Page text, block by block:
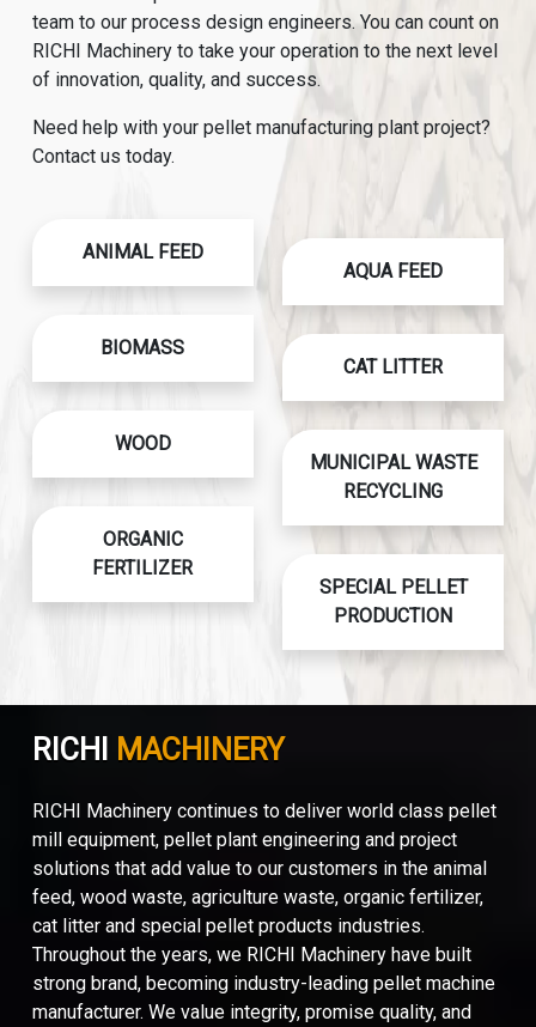
team to our process design engineers. You can count on
RICHI Machinery to take your operation to the next level
of innovation, quality, and success.
Need help with your pellet manufacturing plant project?
Contact us today.
ANIMAL FEED
BIOMASS
WOOD
ORGANIC
FERTILIZER
AQUA FEED
CAT LITTER
MUNICIPAL WASTE
RECYCLING
SPECIAL PELLET
PRODUCTION
RICHI MACHINERY
RICHI Machinery continues to deliver world class pellet
mill equipment, pellet plant engineering and project
solutions that add value to our customers in the animal
feed, wood waste, agriculture waste, organic fertilizer,
cat litter and special pellet products industries.
Throughout the years, we RICHI Machinery have built
strong brand, becoming industry-leading pellet machine
manufacturer. We value integrity, promise quality, and